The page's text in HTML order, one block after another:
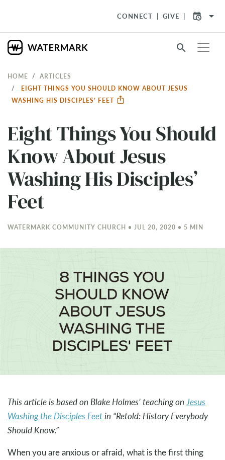
CONNECT GIVE arrow_drop_down
search
HOME
ARTICLES
EIGHT THINGS YOU SHOULD KNOW ABOUT JESUS
WASHING HIS DISCIPLES’ FEET
Eight Things You Should
Know About Jesus
Washing His Disciples’
Feet
WATERMARK COMMUNITY CHURCH • JUL 20, 2020 • 5 MIN
This article is based on Blake Holmes’ teaching onJesus
Washing the Disciples Feetin “Retold: History Everybody
Should Know.”
When you are anxious or afraid, what is the first thing